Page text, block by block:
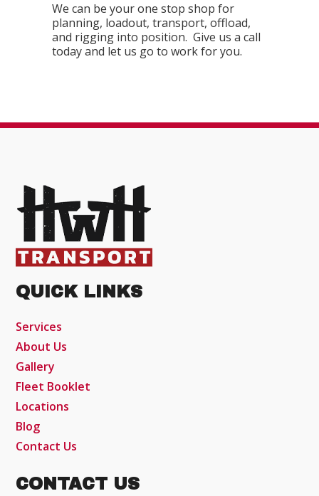
We can be your one stop shop for
planning, loadout, transport, offload,
and rigging into position. Give us a call
today and let us go to work for you.
QUICK LINKS
Services
About Us
Gallery
Fleet Booklet
Locations
Blog
Contact Us
CONTACT US